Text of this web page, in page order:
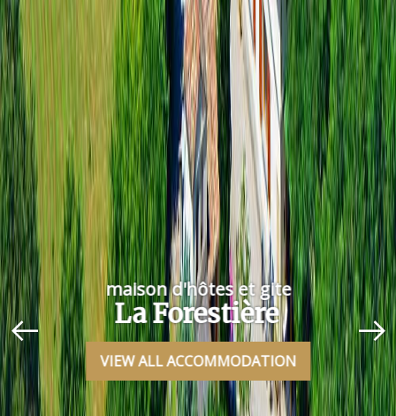
maison d'hôtes et gite
La Forestière
VIEW ALL ACCOMMODATION